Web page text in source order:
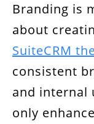
Branding is
about
SuiteCRM
consistent
and internal
only